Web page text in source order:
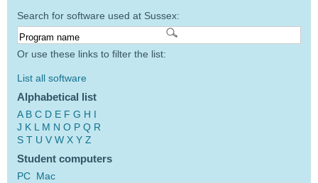
Search for software used at Sussex:
Or use these links to filter the list:
List all software
Alphabetical list
A B C D E F G H I
J K L M N O P Q R
S T U V W X Y Z
Student computers
PC Mac